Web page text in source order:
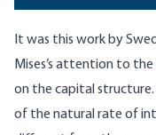
It was this work by
Mises’s attention to
on the capital
of the natural rate of